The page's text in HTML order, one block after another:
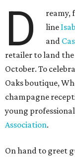
D
reamy,
line
and
retailer to land
October. To
Oaks boutique,
champagne
young
Association.
On hand to greet